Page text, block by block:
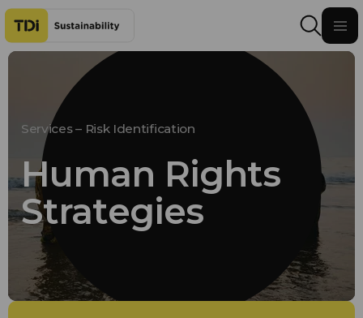
Skip to content
Services – Risk Identification
Human Rights
Strategies